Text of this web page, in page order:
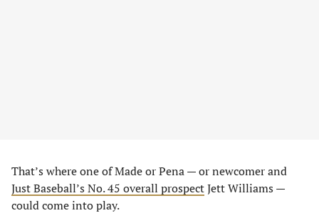
That’s where one of Made or Pena — or newcomer and
Just Baseball’s No. 45 overall prospectJett Williams —
could come into play.